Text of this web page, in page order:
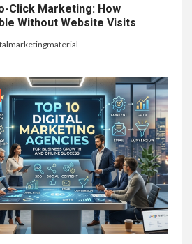
Click Marketing: How
Without Website Visits